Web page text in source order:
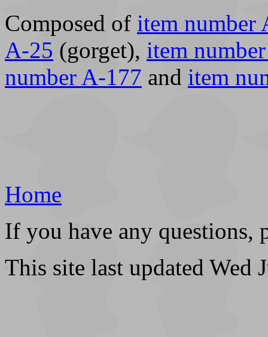
Composed of item number
A-25 (gorget), item
number A-177 and item
Home
If you have any questions,
This site last updated Wed